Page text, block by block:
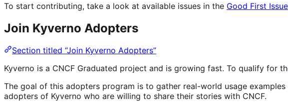
To start contributing, take a look at available issues in the Good First
Join Kyverno Adopters
Section titled “Join Kyverno Adopters”
Kyverno is a CNCF Graduated project and is growing fast. To qualify for
The goal of this adopters program is to gather real-world usage
adopters of Kyverno who are willing to share their stories with CNCF.